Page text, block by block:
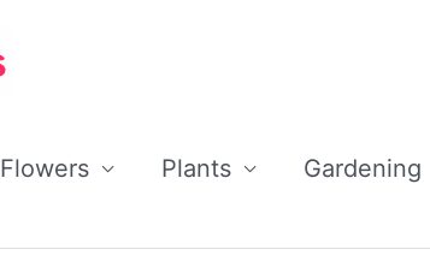
Flowers Plants Gardening